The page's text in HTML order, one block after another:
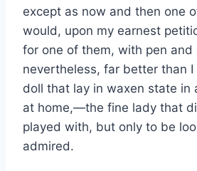
except as now and then one
would, upon my earnest
for one of them, with pen and
nevertheless, far better than
doll that lay in waxen state in
at home,—the fine lady that
played with, but only to be
admired.